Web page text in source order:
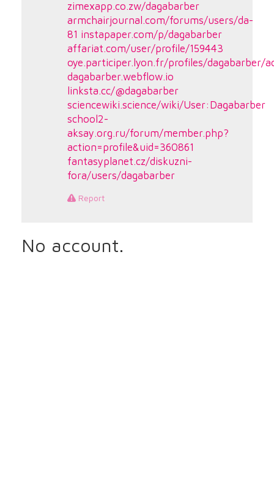
zimexapp.co.zw/dagabarber
armchairjournal.com/forums/users/da-
81 instapaper.com/p/dagabarber
affariat.com/user/profile/159443
oye.participer.lyon.fr/profiles/dagabarber/
dagabarber.webflow.io
linksta.cc/@dagabarber
sciencewiki.science/wiki/User:Dagabarber
school2-
aksay.org.ru/forum/member.php?
action=profile&uid=360861
fantasyplanet.cz/diskuzni-
fora/users/dagabarber
Report
No account.